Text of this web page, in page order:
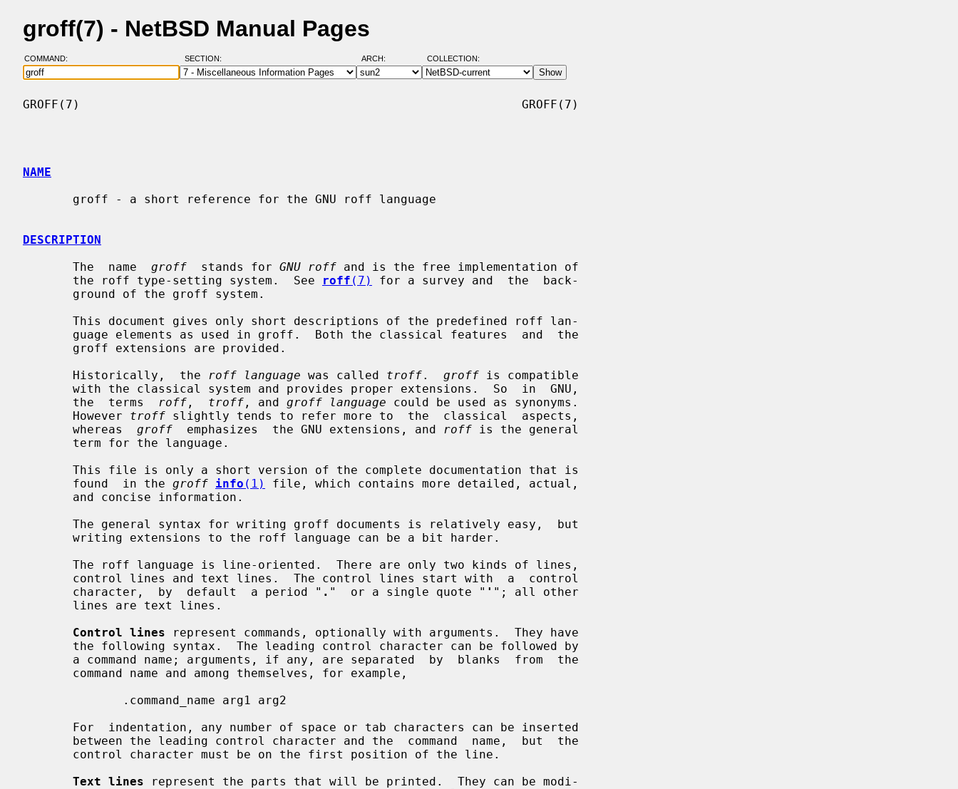
groff(7) - NetBSD Manual Pages
COMMAND: SECTION: ARCH: COLLECTION:
GROFF(7)                                                              GROFF(7)
NAME
DESCRIPTION
       The  name
groff
  stands for
GNU roff and is the free implementation of
       the roff type-setting system.  See
roff (7)
for a survey and  the  back-
       Historically,  the
roff language was called troff. groff is compatible
       the  terms
roff , troff , and groff language could be used as synonyms.
       However
troff slightly tends to refer more to  the  classical  aspects,
       whereas
groff
  emphasizes  the GNU extensions, and
roff is the general
       found  in the
groff info (1)
file, which contains more detailed, actual,
       character,  by  default  a period "
. "  or a single quote " ' "; all other
Control lines represent commands, optionally with arguments.  They have
Text lines represent the parts that will be printed.  They can be modi-